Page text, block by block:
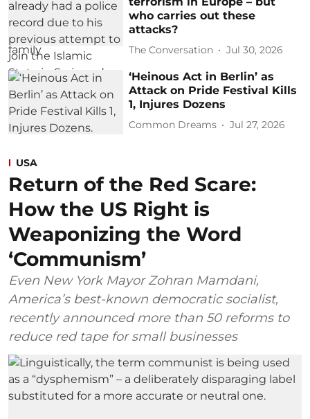
who carries out these
attacks?
The Conversation Jul 30, 2026
‘Heinous Act in Berlin’ as
Attack on Pride Festival Kills
1, Injures Dozens
Common Dreams Jul 27, 2026
USA
Return of the Red Scare:
How the US Right is
Weaponizing the Word
‘Communism’
Even New York Mayor Zohran Mamdani,
America’s best-known democratic socialist,
recently announced more than 50 reforms to
reduce red tape for small businesses